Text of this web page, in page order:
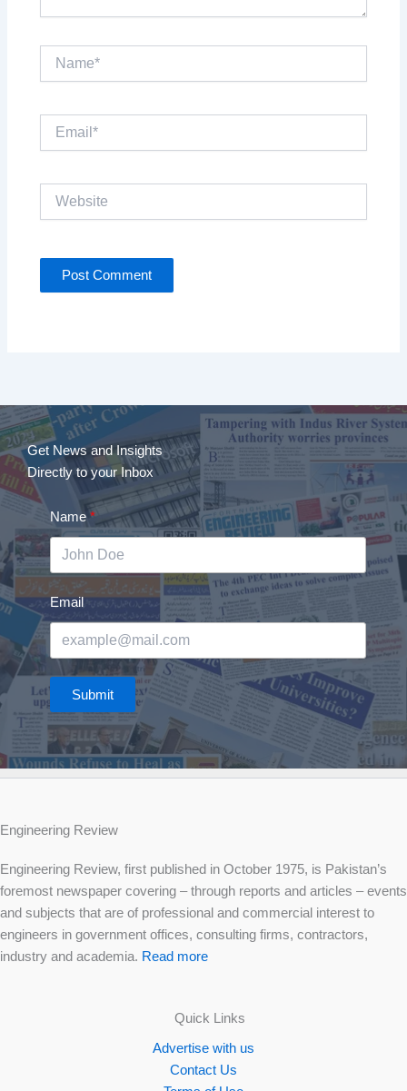
Name*
Get News and Insights
Directly to your Inbox
Name
Email
Submit
Engineering Review
Engineering Review, first published in October 1975, is Pakistan’s
foremost newspaper covering – through reports and articles – events
and subjects that are of professional and commercial interest to
engineers in government offices, consulting firms, contractors,
industry and academia. Read more
Quick Links
Advertise with us
Contact Us